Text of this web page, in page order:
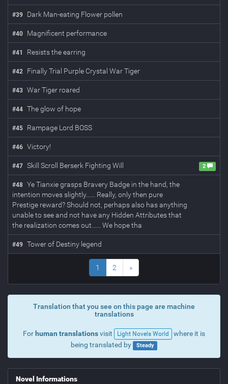
#39 Dark Man-eating Flower pollen
#40 Magnificent performance
#41 Resists the earring
#42 Finally Trial Purple Crystal War Tiger
#43 War Tiger roared
#44 The glow of hope
#45 Rampage Lord BOSS
#46 Victory!
#47 Skill Scroll Berserk Fighting Will 2
#48 Ye Tianxie grasps Bravery Badge in the hand, the
intention moves slightly...... Really, only then pure
Prestige reward? Should not, perhaps also has anything
unable to see and not have any Hidden Attributes that
the realization comes out...... We hope tha
#49 Tower of Destiny legend
1 2 »
Translation that you see on this page are machine
translations
For human translationsvisit Light Novels World
where it is
being translated by Steady
Novel Informations